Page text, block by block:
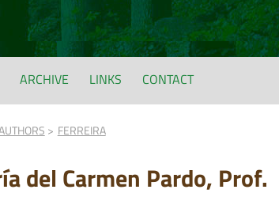
ARCHIVE LINKS CONTACT
FERREIRA
del Carmen Pardo, Prof.